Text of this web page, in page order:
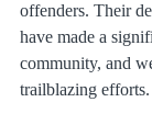
offenders. Their
have made a
community, and
trailblazing efforts.